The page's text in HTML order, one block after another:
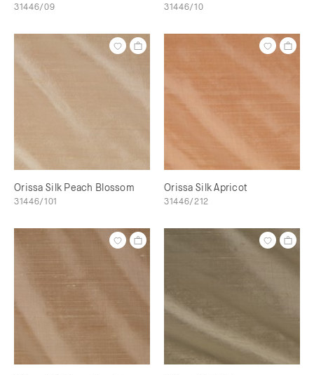
31446/09 31446/10
Orissa Silk Peach Blossom
31446/101
Orissa Silk Apricot
31446/212